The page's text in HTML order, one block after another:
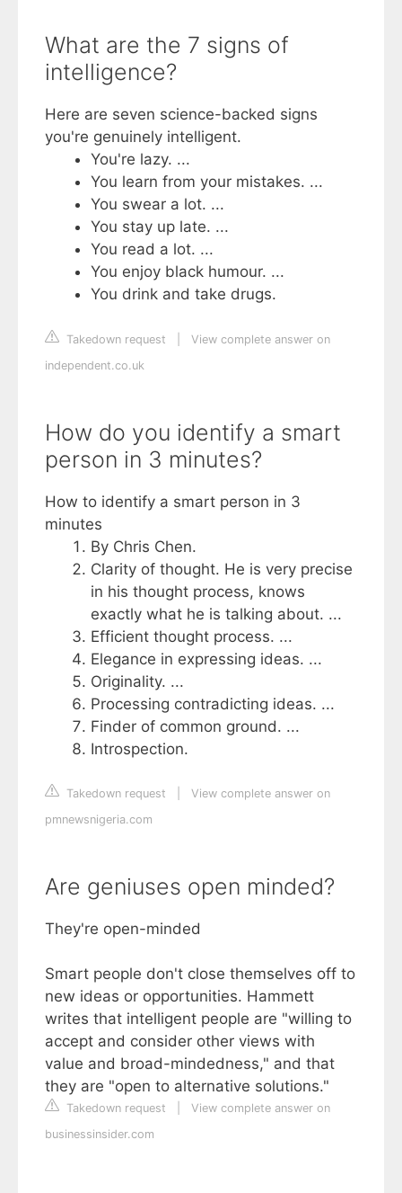
What are the 7 signs of
intelligence?
Here are seven science-backed signs
you're genuinely intelligent.
You're lazy. ...
You learn from your mistakes. ...
You swear a lot. ...
You stay up late. ...
You read a lot. ...
You enjoy black humour. ...
You drink and take drugs.
Takedown request
View complete answer on
independent.co.uk
How do you identify a smart
person in 3 minutes?
How to identify a smart person in 3
minutes
By Chris Chen.
Clarity of thought. He is very precise
in his thought process, knows
exactly what he is talking about. ...
Efficient thought process. ...
Elegance in expressing ideas. ...
Originality. ...
Processing contradicting ideas. ...
Finder of common ground. ...
Introspection.
Takedown request
View complete answer on
pmnewsnigeria.com
Are geniuses open minded?
They're open-minded
Smart people don't close themselves off to
new ideas or opportunities. Hammett
writes that intelligent people are "willing to
accept and consider other views with
value and broad-mindedness," and that
they are "open to alternative solutions."
Takedown request
View complete answer on
businessinsider.com